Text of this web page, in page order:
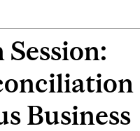
Business